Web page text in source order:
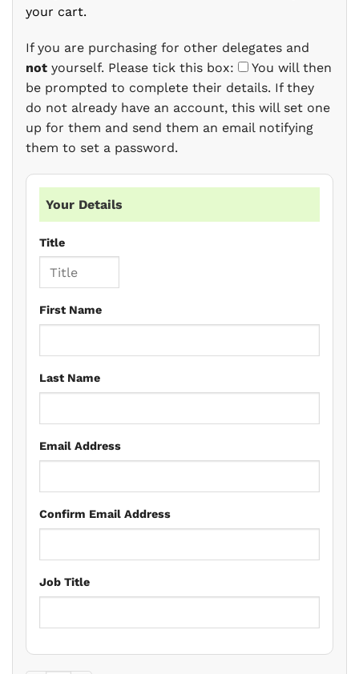
your cart.
If you are purchasing for other delegates and
not yourself. Please tick this box:
You will then
be prompted to complete their details. If they
do not already have an account, this will set one
up for them and send them an email notifying
them to set a password.
Your Details
Title
First Name
Last Name
Email Address
Confirm Email Address
Job Title